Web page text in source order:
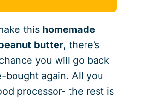
this homemade
butter, there’s
you will go back
bought again. All you
processor- the rest is